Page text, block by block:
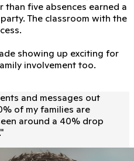
five absences earned a
The classroom with the
showing up exciting for
involvement too.
and messages out
of my families are
around a 40% drop
"